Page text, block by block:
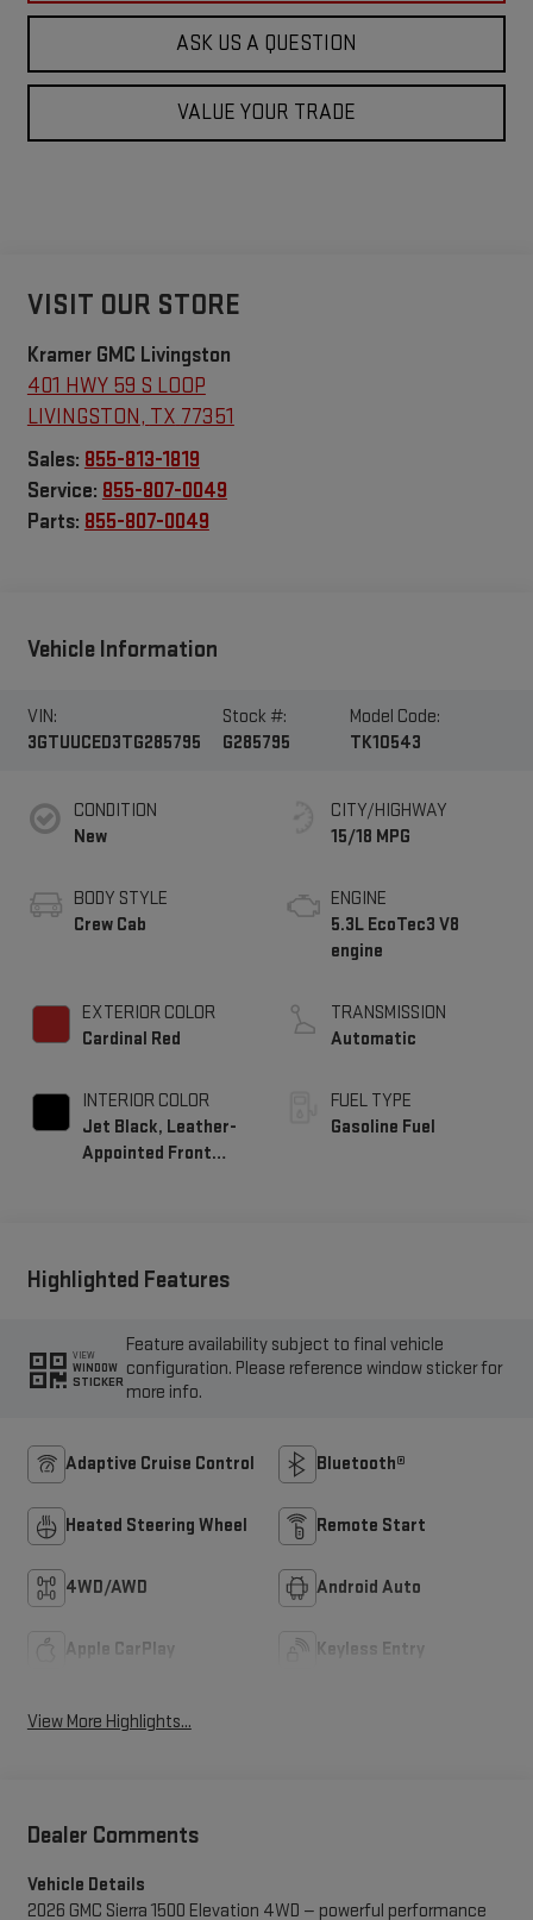
ASK US A QUESTION
VALUE YOUR TRADE
VISIT OUR STORE
Kramer GMC Livingston
401 HWY 59 S LOOP
LIVINGSTON, TX 77351
Sales: 855-813-1819
Service: 855-807-0049
Parts: 855-807-0049
Vehicle Information
VIN:
3GTUUCED3TG285795
Stock #:
G285795
Model Code:
TK10543
CONDITION
New
BODY STYLE
Crew Cab
EXTERIOR COLOR
Cardinal Red
INTERIOR COLOR
Jet Black, Leather-
Appointed Front
CITY/HIGHWAY
15/18 MPG
ENGINE
5.3L EcoTec3 V8
engine
TRANSMISSION
Automatic
FUEL TYPE
Gasoline Fuel
Highlighted Features
VIEW
WINDOW
STICKER
Feature availability subject to final vehicle
configuration. Please reference window sticker for
more info.
Adaptive Cruise Control Bluetooth®
Heated Steering Wheel Remote Start
4WD/AWD Android Auto
Apple CarPlay Keyless Entry
View More Highlights...
Dealer Comments
Vehicle Details
2026 GMC Sierra 1500 Elevation 4WD — powerful performance